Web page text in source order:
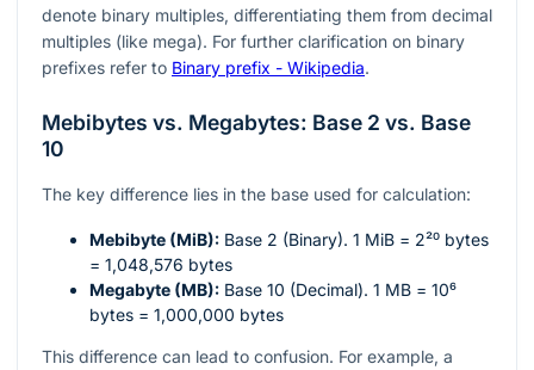
denote binary multiples, differentiating them from decimal
multiples (like mega). For further clarification on binary
prefixes refer to Binary prefix - Wikipedia.
Mebibytes vs. Megabytes: Base 2 vs. Base
10
The key difference lies in the base used for calculation:
Mebibyte (MiB): Base 2 (Binary). 1 MiB = 2²⁰ bytes
= 1,048,576 bytes
Megabyte (MB): Base 10 (Decimal). 1 MB = 10⁶
bytes = 1,000,000 bytes
This difference can lead to confusion. For example, a